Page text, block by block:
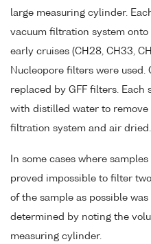
large measuring cylinder.
vacuum filtration system
early cruises (CH28, CH33,
Nucleopore filters were used.
replaced by GFF filters. Each
with distilled water to
filtration system and air dried.
In some cases where
proved impossible to filter
of the sample as possible
determined by noting the
measuring cylinder.